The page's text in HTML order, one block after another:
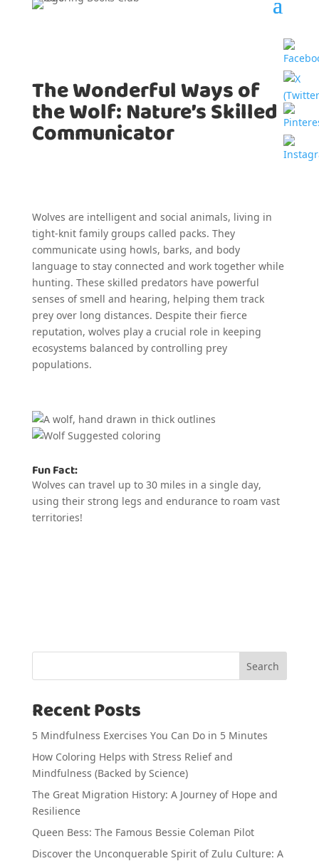
The Wonderful Ways of
the Wolf: Nature’s Skilled
Communicator
Wolves are intelligent and social animals, living in
tight-knit family groups called packs. They
communicate using howls, barks, and body
language to stay connected and work together while
hunting. These skilled predators have powerful
senses of smell and hearing, helping them track
prey over long distances. Despite their fierce
reputation, wolves play a crucial role in keeping
ecosystems balanced by controlling prey
populations.
Fun Fact:
Wolves can travel up to 30 miles in a single day,
using their strong legs and endurance to roam vast
territories!
Search
Recent Posts
5 Mindfulness Exercises You Can Do in 5 Minutes
How Coloring Helps with Stress Relief and
Mindfulness (Backed by Science)
The Great Migration History: A Journey of Hope and
Resilience
Queen Bess: The Famous Bessie Coleman Pilot
Discover the Unconquerable Spirit of Zulu Culture: A